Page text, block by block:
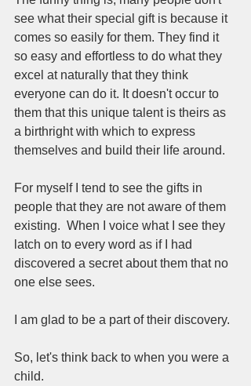
see what their special gift is because it
comes so easily for them. They find it
so easy and effortless to do what they
excel at naturally that they think
everyone can do it. It doesn't occur to
them that this unique talent is theirs as
a birthright with which to express
themselves and build their life around.
For myself I tend to see the gifts in
people that they are not aware of them
existing.  When I voice what I see they
latch on to every word as if I had
discovered a secret about them that no
one else sees.
I am glad to be a part of their discovery.
So, let's think back to when you were a
child.